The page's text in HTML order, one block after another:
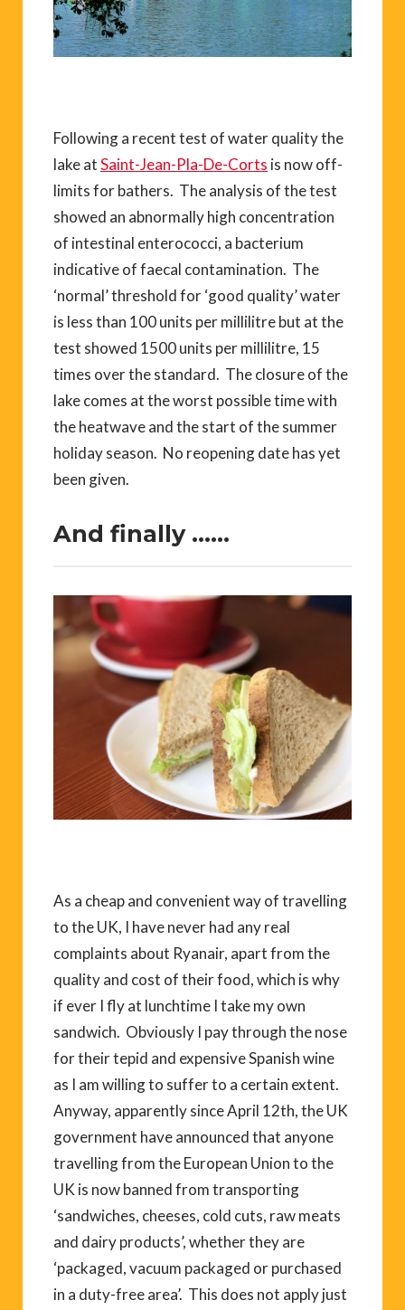
Following a recent test of water quality the
lake atSaint-Jean-Pla-De-Corts is now off-
limits for bathers. The analysis of the test
showed an abnormally high concentration
of intestinal enterococci, a bacterium
indicative of faecal contamination. The
‘normal’ threshold for ‘good quality’ water
is less than 100 units per millilitre but at the
test showed 1500 units per millilitre, 15
times over the standard. The closure of the
lake comes at the worst possible time with
the heatwave and the start of the summer
holiday season. No reopening date has yet
been given.
And finally ……
As a cheap and convenient way of travelling
to the UK, I have never had any real
complaints about Ryanair, apart from the
quality and cost of their food, which is why
if ever I fly at lunchtime I take my own
sandwich. Obviously I pay through the nose
for their tepid and expensive Spanish wine
as I am willing to suffer to a certain extent.
Anyway, apparently since April 12th, the UK
government have announced that anyone
travelling from the European Union to the
UK is now banned from transporting
‘sandwiches, cheeses, cold cuts, raw meats
and dairy products’, whether they are
‘packaged, vacuum packaged or purchased
in a duty-free area’. This does not apply just